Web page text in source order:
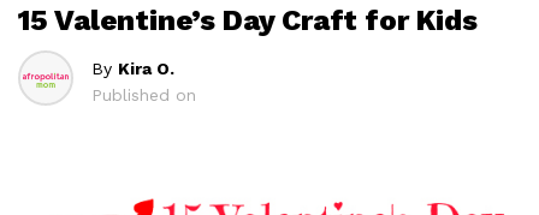
15 Valentine’s Day Craft for Kids
By Kira O.
Published on